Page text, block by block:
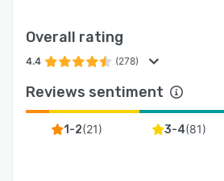
Overall rating
4.4 (278)
Reviews sentiment
1-2(21) 3-4(81)